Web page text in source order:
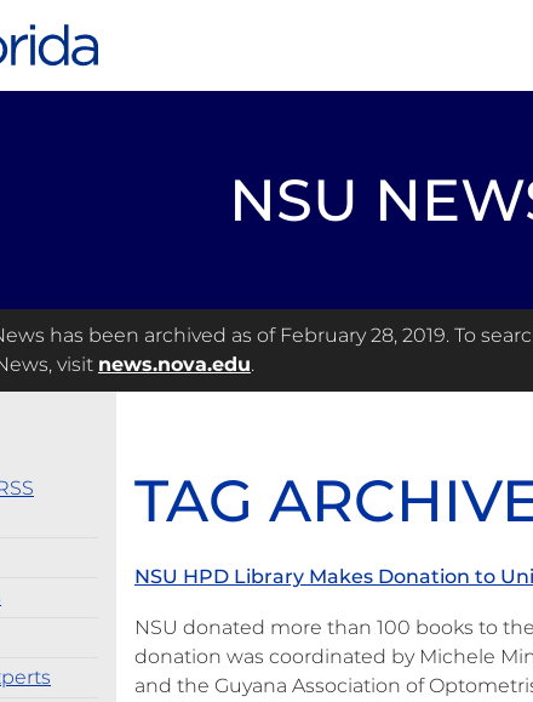
NSU
has been archived as of February 28, 2019. To
visit news.nova.edu.
TAG
NSU HPD Library Makes Donation to
NSU donated more than 100 books to
donation was coordinated by Michele
and the Guyana Association of